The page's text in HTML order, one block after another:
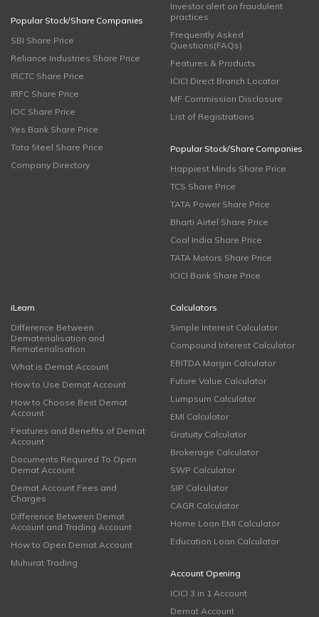
Popular Stock/Share Companies
SBI Share Price
Reliance Industries Share Price
IRCTC Share Price
IRFC Share Price
IOC Share Price
Yes Bank Share Price
Tata Steel Share Price
Company Directory
Investor alert on fraudulent
practices
Frequently Asked
Questions(FAQs)
Features & Products
ICICI Direct Branch Locator
MF Commission Disclosure
List of Registrations
Popular Stock/Share Companies
Happiest Minds Share Price
TCS Share Price
TATA Power Share Price
Bharti Airtel Share Price
Coal India Share Price
TATA Motors Share Price
ICICI Bank Share Price
iLearn
Difference Between
Dematerialisation and
Rematerialisation
What is Demat Account
How to Use Demat Account
How to Choose Best Demat
Account
Features and Benefits of Demat
Account
Documents Required To Open
Demat Account
Demat Account Fees and
Charges
Difference Between Demat
Account and Trading Account
How to Open Demat Account
Muhurat Trading
Calculators
Simple Interest Calculator
Compound Interest Calculator
EBITDA Margin Calculator
Future Value Calculator
Lumpsum Calculator
EMI Calculator
Gratuity Calculator
Brokerage Calculator
SWP Calculator
SIP Calculator
CAGR Calculator
Home Loan EMI Calculator
Education Loan Calculator
Account Opening
ICICI 3 in 1 Account
Demat Account